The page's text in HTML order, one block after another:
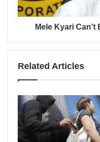
Mele Kyari
Related Articles